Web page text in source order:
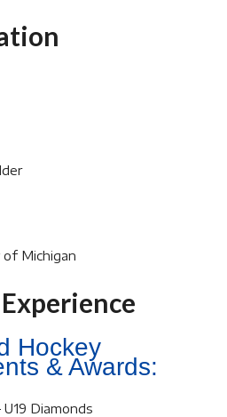
Michigan
Hockey
& Awards:
Diamonds